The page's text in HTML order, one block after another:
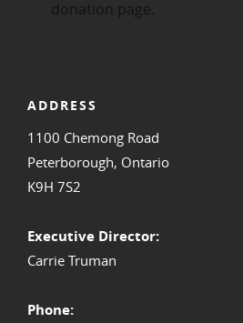
ADDRESS
1100 Chemong Road
Peterborough, Ontario
K9H 7S2
Executive Director:
Carrie Truman
Phone: